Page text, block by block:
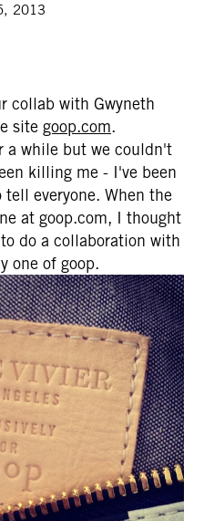
2013
collab with Gwyneth
site goop.com.
a while but we couldn't
killing me - I've been
everyone. When the
at goop.com, I thought
do a collaboration with
one of goop.